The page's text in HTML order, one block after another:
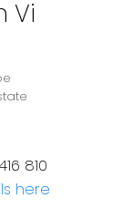
Vi
810
here